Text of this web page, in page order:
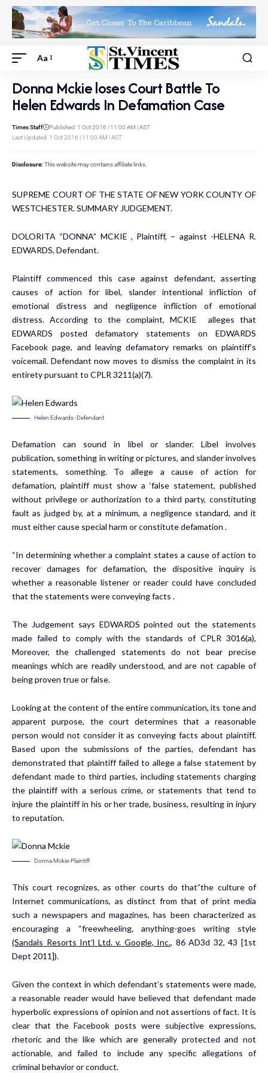
Aa
Donna Mckie loses Court Battle To
Helen Edwards In Defamation Case
Last Updated: 1 Oct 2016 | 11:00 AM | AST
Times Staff Published: 1 Oct 2016 | 11:00 AM | AST
Disclosure: This website may contains affiliate links.
SUPREME COURT OF THE STATE OF NEW YORK COUNTY OF
WESTCHESTER. SUMMARY JUDGEMENT.
DOLORITA “DONNA” MCKIE , Plaintiff, – against -HELENA R.
EDWARDS, Defendant.
Plaintiff commenced this case against defendant, asserting
causes of action for libel, slander intentional infliction of
emotional distress and negligence infliction of emotional
distress. According to the complaint, MCKIE alleges that
EDWARDS posted defamatory statements on EDWARDS
Facebook page, and leaving defamatory remarks on plaintiff’s
voicemail. Defendant now moves to dismiss the complaint in its
entirety pursuant to CPLR 3211(a)(7).
Helen Edwards -Defendant
Defamation can sound in libel or slander. Libel involves
publication, something in writing or pictures, and slander involves
statements, something. To allege a cause of action for
defamation, plaintiff must show a ‘false statement, published
without privilege or authorization to a third party, constituting
fault as judged by, at a minimum, a negligence standard, and it
must either cause special harm or constitute defamation .
“In determining whether a complaint states a cause of action to
recover damages for defamation, the dispositive inquiry is
whether a reasonable listener or reader could have concluded
that the statements were conveying facts .
The Judgement says EDWARDS pointed out the statements
made failed to comply with the standards of CPLR 3016(a),
Moreover, the challenged statements do not bear precise
meanings which are readily understood, and are not capable of
being proven true or false.
Looking at the content of the entire communication, its tone and
apparent purpose, the court determines that a reasonable
person would not consider it as conveying facts about plaintiff.
Based upon the submissions of the parties, defendant has
demonstrated that plaintiff failed to allege a false statement by
defendant made to third parties, including statements charging
the plaintiff with a serious crime, or statements that tend to
injure the plaintiff in his or her trade, business, resulting in injury
to reputation.
Donna Mckie-Plaintiff
This court recognizes, as other courts do that”the culture of
Internet communications, as distinct from that of print media
such a newspapers and magazines, has been characterized as
encouraging a “freewheeling, anything-goes writing style
(Sandals Resorts Int’l Ltd. v. Google, Inc., 86 AD3d 32, 43 [1st
Dept 2011]).
Given the context in which defendant’s statements were made,
a reasonable reader would have believed that defendant made
hyperbolic expressions of opinion and not assertions of fact. It is
clear that the Facebook posts were subjective expressions,
rhetoric and the like which are generally protected and not
actionable, and failed to include any specific allegations of
criminal behavior or conduct.